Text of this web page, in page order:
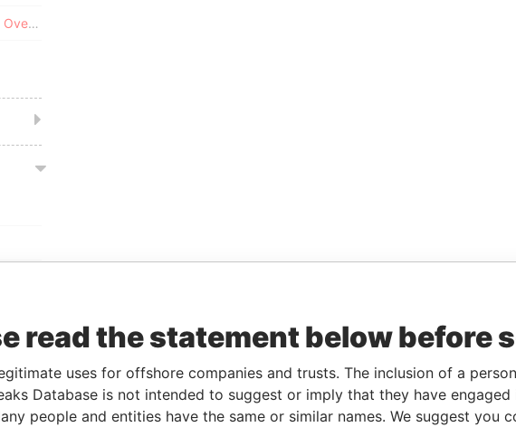
Pandora Papers - Commence Overseas
read the statement below before
uses for offshore companies and trusts. The inclusion of a
Database is not intended to suggest or imply that they have
people and entities have the same or similar names. We suggest you